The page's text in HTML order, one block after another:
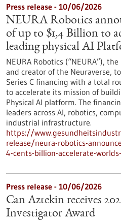
Press release - 10/06/2026
NEURA Robotics
of up to $1,4 Billion to
leading physical AI
NEURA Robotics (“NEURA”),
and creator of the Neuraverse,
Series C financing with a total
to accelerate its mission of
Physical AI platform. The
leaders across AI, robotics,
industrial infrastructure.
https://
release/neura-robotics-
4-cents-billion-accelerate-
Press release - 10/06/2026
Can Aztekin receives
Investigator Award